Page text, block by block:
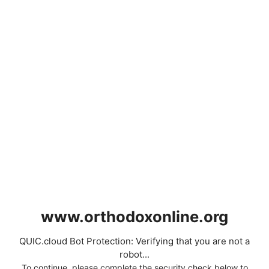
www.orthodoxonline.org
QUIC.cloud Bot Protection: Verifying that you are not a
robot...